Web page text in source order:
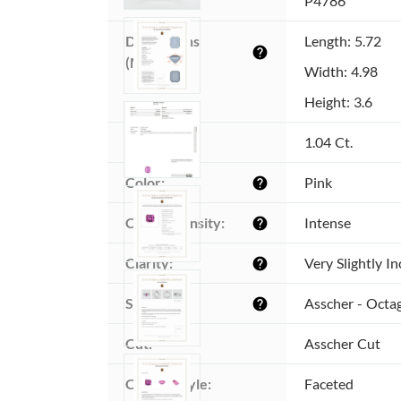
Dimensions
(MM):
help
Length: 5.72
Width: 4.98
Height: 3.6
1.04 Ct.
Color: help Pink
Color intensity: help Intense
Clarity: help Very Slightly
Shape: help Asscher -
Cut: Asscher Cut
Cutting style: Faceted